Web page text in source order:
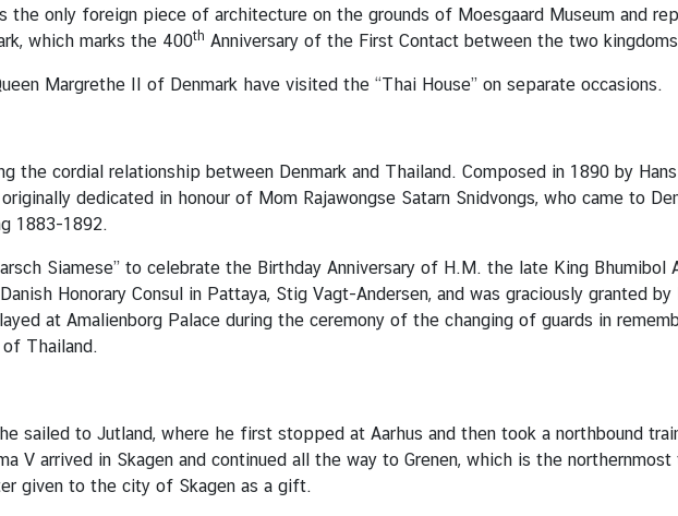
the only foreign piece of architecture on the grounds of Moesgaard Museum and
which marks the 400th Anniversary of the First Contact between the two
Margrethe II of Denmark have visited the “Thai House” on separate occasions.
the cordial relationship between Denmark and Thailand. Composed in 1890 by
dedicated in honour of Mom Rajawongse Satarn Snidvongs, who came to
1883-1892.
Siamese” to celebrate the Birthday Anniversary of H.M. the late King Bhumibol
Honorary Consul in Pattaya, Stig Vagt-Andersen, and was graciously granted
at Amalienborg Palace during the ceremony of the changing of guards in
Thailand.
sailed to Jutland, where he first stopped at Aarhus and then took a northbound
V arrived in Skagen and continued all the way to Grenen, which is the
given to the city of Skagen as a gift.